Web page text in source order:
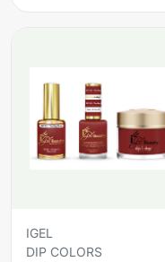
IGEL
DIP COLORS